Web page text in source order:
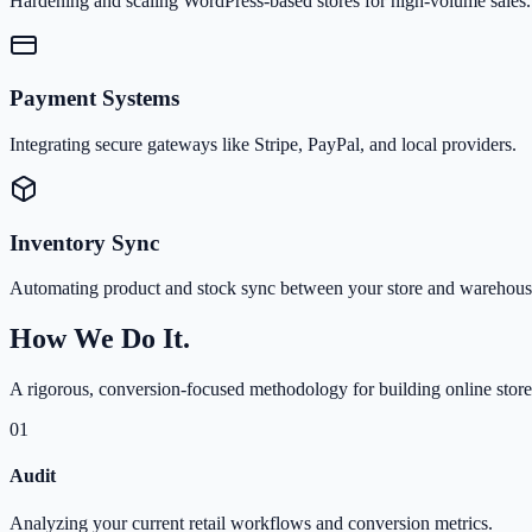
Payment Systems
Integrating secure gateways like Stripe, PayPal, and local providers.
Inventory Sync
Automating product and stock sync between your store and
How We Do It.
A rigorous, conversion-focused methodology for building online
01
Audit
Analyzing your current retail workflows and conversion metrics.